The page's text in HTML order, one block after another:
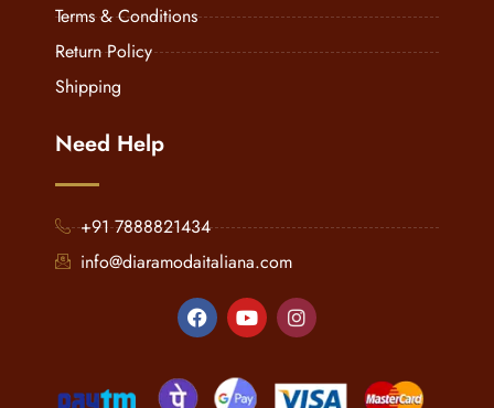
Terms & Conditions
Return Policy
Shipping
Need Help
+91 7888821434
info@diaramodaitaliana.com